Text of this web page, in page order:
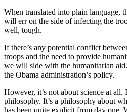
When translated into plain language,
will err on the side of infecting the
well, tough.
If there’s any potential conflict
troops and the need to provide
we will side with the humanitarian
the Obama administration’s policy.
However, it’s not about science at all.
philosophy. It’s a philosophy about
has been quite explicit from day one.